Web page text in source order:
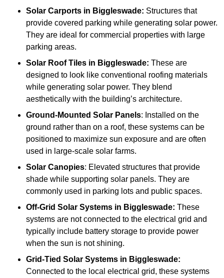
Solar Carports in Biggleswade: Structures that
provide covered parking while generating solar power.
They are ideal for commercial properties with large
parking areas.
Solar Roof Tiles in Biggleswade: These are
designed to look like conventional roofing materials
while generating solar power. They blend
aesthetically with the building’s architecture.
Ground-Mounted Solar Panels: Installed on the
ground rather than on a roof, these systems can be
positioned to maximize sun exposure and are often
used in large-scale solar farms.
Solar Canopies: Elevated structures that provide
shade while supporting solar panels. They are
commonly used in parking lots and public spaces.
Off-Grid Solar Systems in Biggleswade: These
systems are not connected to the electrical grid and
typically include battery storage to provide power
when the sun is not shining.
Grid-Tied Solar Systems in Biggleswade:
Connected to the local electrical grid, these systems